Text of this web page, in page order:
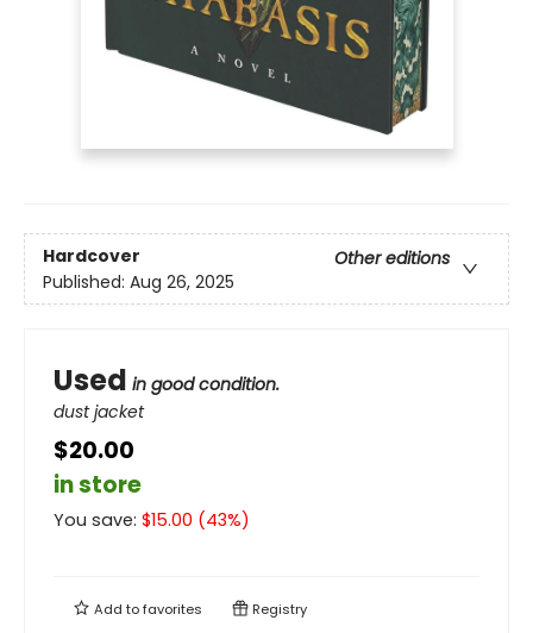
Hardcover
Other editions
Published: Aug 26, 2025
Used in good condition.
dust jacket
$20.00
in store
You save: $15.00 (43%)
Add tofavorites Registry